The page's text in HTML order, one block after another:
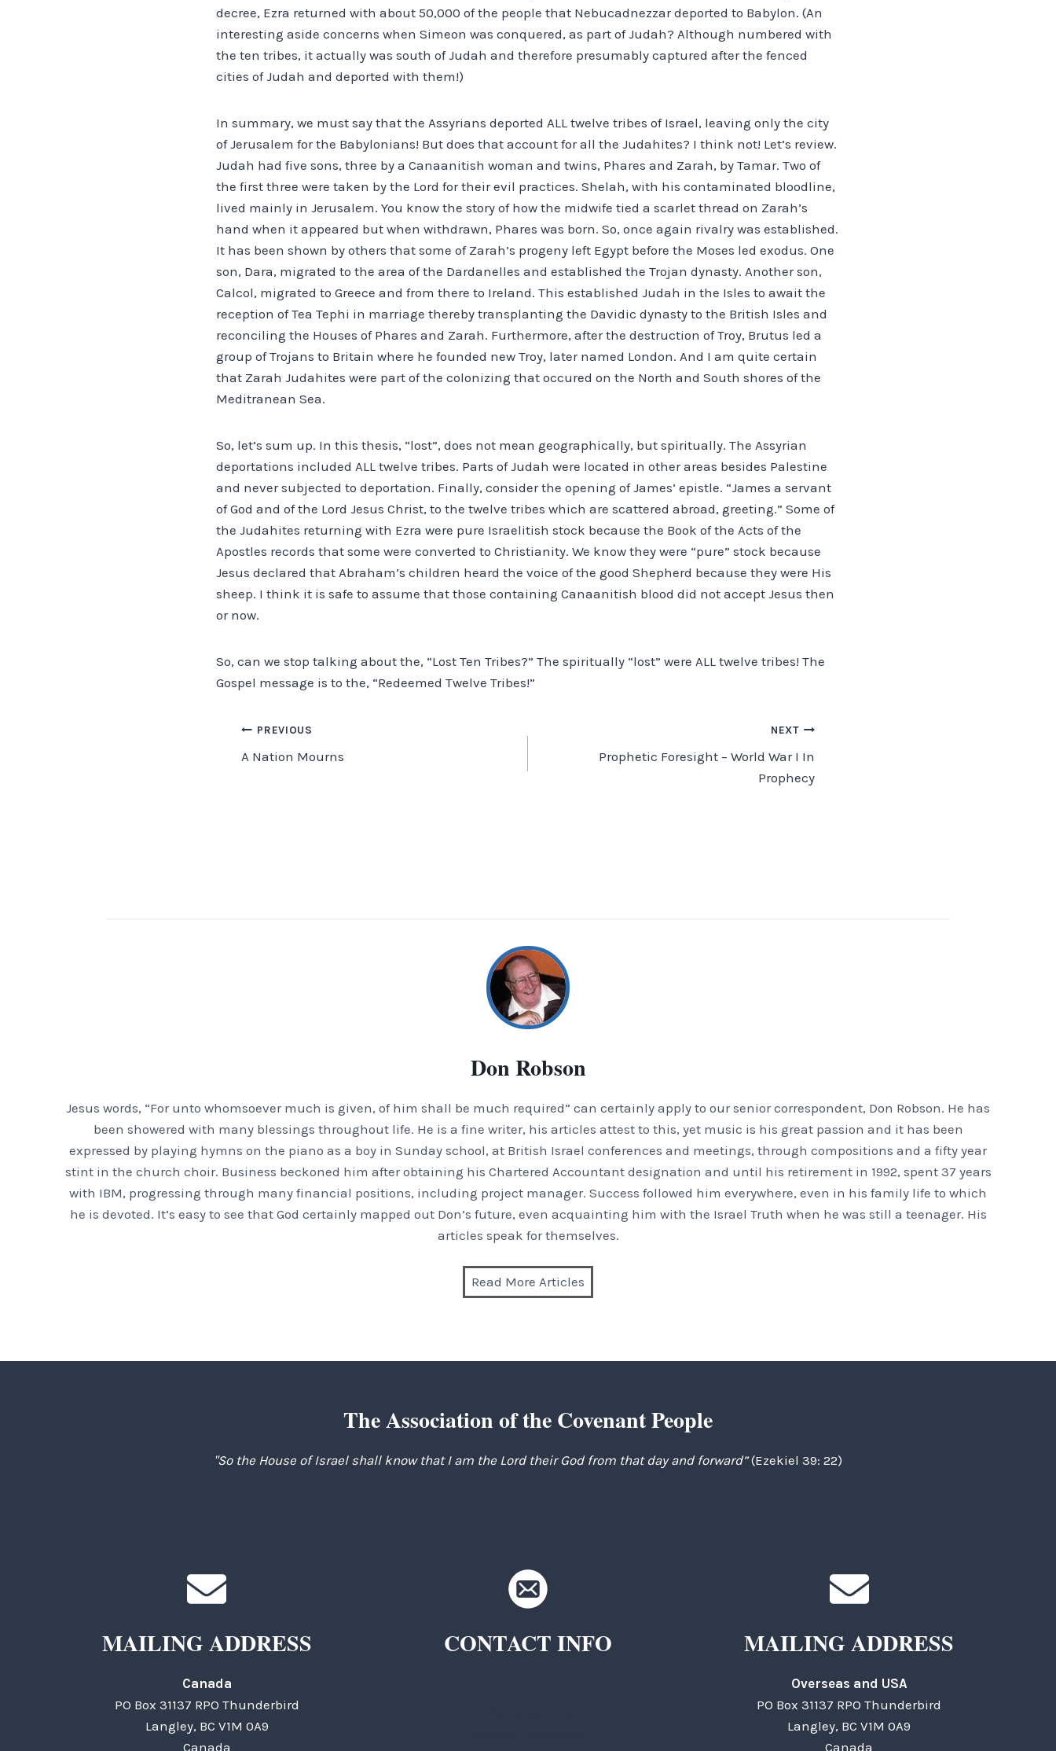
decree, Ezra returned with about 50,000 of the people that Nebucadnezzar deported to Babylon. (An
interesting aside concerns when Simeon was conquered, as part of Judah? Although numbered with
the ten tribes, it actually was south of Judah and therefore presumably captured after the fenced
cities of Judah and deported with them!)
In summary, we must say that the Assyrians deported ALL twelve tribes of Israel, leaving only the city
of Jerusalem for the Babylonians! But does that account for all the Judahites? I think not! Let’s review.
Judah had five sons, three by a Canaanitish woman and twins, Phares and Zarah, by Tamar. Two of
the first three were taken by the Lord for their evil practices. Shelah, with his contaminated bloodline,
lived mainly in Jerusalem. You know the story of how the midwife tied a scarlet thread on Zarah’s
hand when it appeared but when withdrawn, Phares was born. So, once again rivalry was established.
It has been shown by others that some of Zarah’s progeny left Egypt before the Moses led exodus. One
son, Dara, migrated to the area of the Dardanelles and established the Trojan dynasty. Another son,
Calcol, migrated to Greece and from there to Ireland. This established Judah in the Isles to await the
reception of Tea Tephi in marriage thereby transplanting the Davidic dynasty to the British Isles and
reconciling the Houses of Phares and Zarah. Furthermore, after the destruction of Troy, Brutus led a
group of Trojans to Britain where he founded new Troy, later named London. And I am quite certain
that Zarah Judahites were part of the colonizing that occured on the North and South shores of the
Meditranean Sea.
So, let’s sum up. In this thesis, “lost”, does not mean geographically, but spiritually. The Assyrian
deportations included ALL twelve tribes. Parts of Judah were located in other areas besides Palestine
and never subjected to deportation. Finally, consider the opening of James’ epistle. “James a servant
of God and of the Lord Jesus Christ, to the twelve tribes which are scattered abroad, greeting.” Some of
the Judahites returning with Ezra were pure Israelitish stock because the Book of the Acts of the
Apostles records that some were converted to Christianity. We know they were “pure” stock because
Jesus declared that Abraham’s children heard the voice of the good Shepherd because they were His
sheep. I think it is safe to assume that those containing Canaanitish blood did not accept Jesus then
or now.
So, can we stop talking about the, “Lost Ten Tribes?” The spiritually “lost” were ALL twelve tribes! The
Gospel message is to the, “Redeemed Twelve Tribes!”
Post
navigation
PREVIOUS
A Nation Mourns
NEXT
Prophetic Foresight – World War I In
Prophecy
Don Robson
Jesus words, “For unto whomsoever much is given, of him shall be much required” can certainly apply to our senior correspondent, Don Robson. He has
been showered with many blessings throughout life. He is a fine writer, his articles attest to this, yet music is his great passion and it has been
expressed by playing hymns on the piano as a boy in Sunday school, at British Israel conferences and meetings, through compositions and a fifty year
stint in the church choir. Business beckoned him after obtaining his Chartered Accountant designation and until his retirement in 1992, spent 37 years
with IBM, progressing through many financial positions, including project manager. Success followed him everywhere, even in his family life to which
he is devoted. It’s easy to see that God certainly mapped out Don’s future, even acquainting him with the Israel Truth when he was still a teenager. His
articles speak for themselves.
Read More Articles
The Association of the Covenant People
"So the House of Israel shall know that I am the Lord their God from that day and forward”(Ezekiel 39: 22)
MAILING ADDRESS
Canada
PO Box 31137 RPO Thunderbird
Langley, BC V1M 0A9
Canada
CONTACT INFO MAILING ADDRESS
Overseas and USA
PO Box 31137 RPO Thunderbird
Langley, BC V1M 0A9
Canada